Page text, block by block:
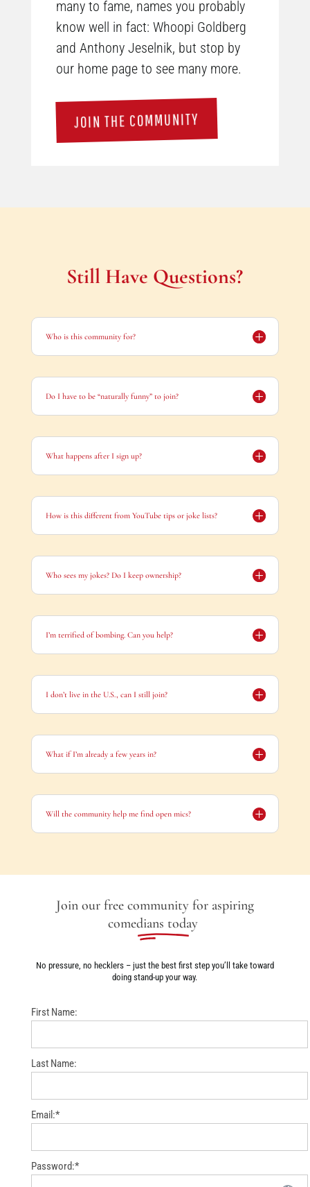
many to fame, names you probably
know well in fact: Whoopi Goldberg
and Anthony Jeselnik, but stop by
our home page to see many more.
JOIN THE COMMUNITY
Still Have Questions?
Who is this community for?
Do I have to be “naturally funny” to join?
What happens after I sign up?
How is this different from YouTube tips or joke lists?
Who sees my jokes? Do I keep ownership?
I’m terrified of bombing. Can you help?
I don’t live in the U.S., can I still join?
What if I’m already a few years in?
Will the community help me find open mics?
Join our free community for aspiring
comedians today
No pressure, no hecklers – just the best first step you’ll take toward
doing stand-up your way.
First Name:
Last Name:
Email:*
Password:*